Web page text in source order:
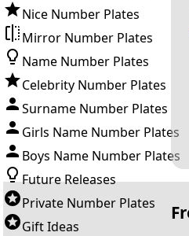
Nice Number Plates
Mirror Number Plates
Name Number Plates
Celebrity Number Plates
Surname Number Plates
Girls Name Number Plates
Boys Name Number Plates
Future Releases
Private Number Plates
Gift Ideas